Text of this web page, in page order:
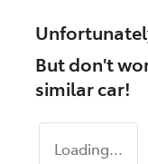
But don't
similarcar!
Loading...